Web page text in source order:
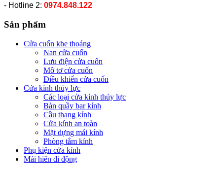
- Hotline 2: 0974.848.122
Sản phẩm
Cửa cuốn khe thoáng
Nan cửa cuốn
Lưu điện cửa cuốn
Mô tơ cửa cuốn
Điều khiển cửa cuốn
Cửa kính thủy lực
Các loại cửa kính thủy lực
Bàn quầy bar kính
Cầu thang kính
Cửa kính an toàn
Mặt dựng mái kính
Phòng tắm kính
Phụ kiện cửa kính
Mái hiên di động